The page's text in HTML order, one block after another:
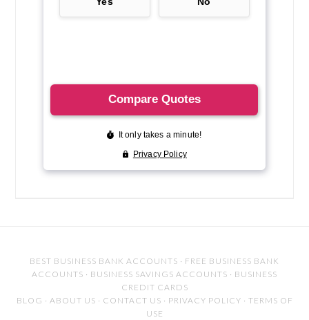
BEST BUSINESS BANK ACCOUNTS · FREE BUSINESS BANK
ACCOUNTS · BUSINESS SAVINGS ACCOUNTS · BUSINESS
CREDIT CARDS
BLOG · ABOUT US · CONTACT US · PRIVACY POLICY · TERMS OF
USE